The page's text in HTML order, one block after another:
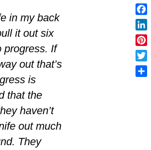
in my back
it out six
progress. If
out that’s
is
that the
haven’t
out much
They